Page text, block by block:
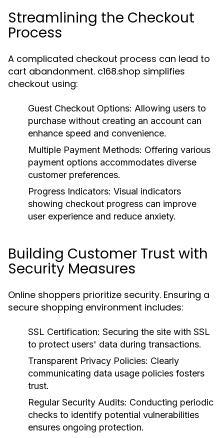
Streamlining the Checkout
Process
A complicated checkout process can lead to
cart abandonment. c168.shop simplifies
checkout using:
Guest Checkout Options: Allowing users to
purchase without creating an account can
enhance speed and convenience.
Multiple Payment Methods: Offering various
payment options accommodates diverse
customer preferences.
Progress Indicators: Visual indicators
showing checkout progress can improve
user experience and reduce anxiety.
Building Customer Trust with
Security Measures
Online shoppers prioritize security. Ensuring a
secure shopping environment includes:
SSL Certification: Securing the site with SSL
to protect users' data during transactions.
Transparent Privacy Policies: Clearly
communicating data usage policies fosters
trust.
Regular Security Audits: Conducting periodic
checks to identify potential vulnerabilities
ensures ongoing protection.